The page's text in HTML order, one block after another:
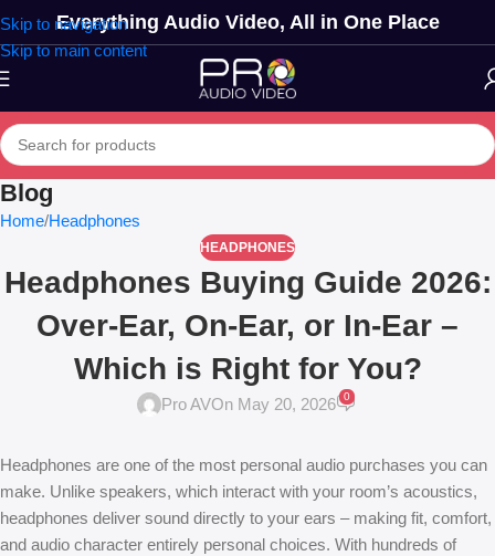
Skip to navigation
Skip to main content
Everything Audio Video, All in One Place
Blog
Home Headphones
HEADPHONES
Headphones Buying Guide 2026:
Over-Ear, On-Ear, or In-Ear –
Which is Right for You?
Pro AVOn May 20, 2026 0
Headphones are one of the most personal audio purchases you can
make. Unlike speakers, which interact with your room’s acoustics,
headphones deliver sound directly to your ears – making fit, comfort,
and audio character entirely personal choices. With hundreds of